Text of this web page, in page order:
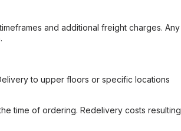
and additional freight charges. Any
to upper floors or specific locations
time of ordering. Redelivery costs resulting